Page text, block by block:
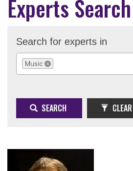
Experts Search
Search for experts in
Music
REMOVE SELECTION
SEARCH